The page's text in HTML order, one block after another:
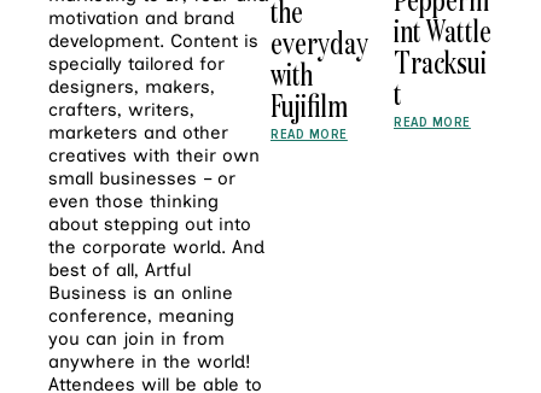
motivation and brand
development. Content is
specially tailored for
designers, makers,
crafters, writers,
marketers and other
creatives with their own
small businesses – or
even those thinking
about stepping out into
the corporate world. And
best of all, Artful
Business is an online
conference, meaning
you can join in from
anywhere in the world!
Attendees will be able to
the
everyday
with
Fujifilm
READ MORE
int Wattle
Tracksui
t
READ MORE